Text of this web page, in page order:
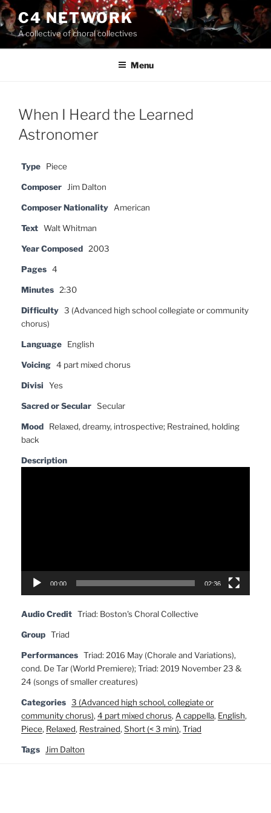
Skip
to
content
C4 NETWORK
A collective of choral collectives
Menu
When I Heard the Learned
Astronomer
Type Piece
Composer Jim Dalton
Composer Nationality American
Text Walt Whitman
Year Composed 2003
Pages 4
Minutes 2:30
Difficulty 3 (Advanced high school collegiate or community
chorus)
Language English
Voicing 4 part mixed chorus
Divisi Yes
Sacred or Secular Secular
Mood
Relaxed, dreamy, introspective; Restrained, holding
back
Description
00:00 02:36
Audio Credit Triad: Boston's Choral Collective
Group Triad
Performances Triad: 2016 May (Chorale and Variations),
cond. De Tar (World Premiere); Triad: 2019 November 23 &
24 (songs of smaller creatures)
Categories 3 (Advanced high school, collegiate or
community chorus), 4 part mixed chorus, A cappella, English,
Piece, Relaxed, Restrained, Short (< 3 min), Triad
Tags Jim Dalton